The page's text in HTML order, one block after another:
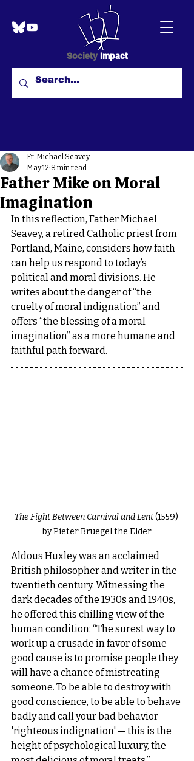
Society Impact
Father Mike on Moral
Imagination
Fr. Michael Seavey
May 12 8 min read
In this reflection, Father Michael
Seavey, a retired Catholic priest from
Portland, Maine, considers how faith
can help us respond to today’s
political and moral divisions. He
writes about the danger of “the
cruelty of moral indignation” and
offers “the blessing of a moral
imagination” as a more humane and
faithful path forward.
The Fight Between Carnival and Lent (1559)
by Pieter Bruegel the Elder
Aldous Huxley was an acclaimed
British philosopher and writer in the
twentieth century. Witnessing the
dark decades of the 1930s and 1940s,
he offered this chilling view of the
human condition: “The surest way to
work up a crusade in favor of some
good cause is to promise people they
will have a chance of mistreating
someone. To be able to destroy with
good conscience, to be able to behave
badly and call your bad behavior
'righteous indignation' — this is the
height of psychological luxury, the